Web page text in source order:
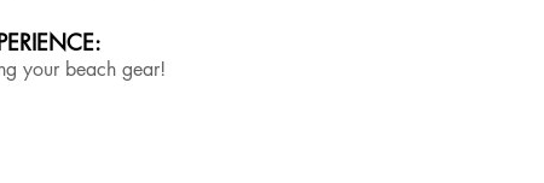
your beach gear!